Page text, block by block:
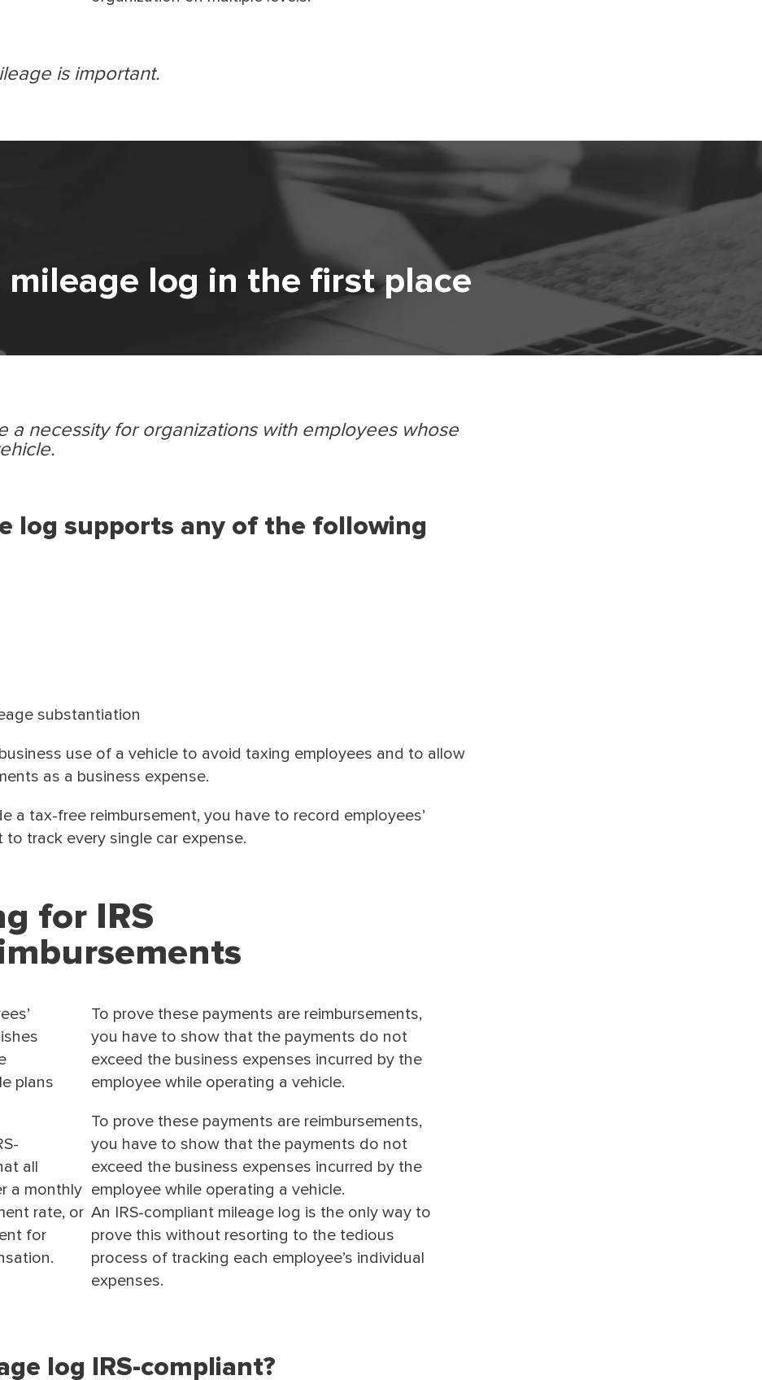
is important.
mileage log in the first place
a necessity for organizations with employees whose
log supports any of the following
substantiation
use of a vehicle to avoid taxing employees and to allow
as a business expense.
a tax-free reimbursement, you have to record employees’
track every single car expense.
for IRS
plans
all
a monthly
rate, or
for
To prove these payments are reimbursements,
you have to show that the payments do not
exceed the business expenses incurred by the
employee while operating a vehicle.
To prove these payments are reimbursements,
you have to show that the payments do not
exceed the business expenses incurred by the
employee while operating a vehicle.
An IRS-compliant mileage log is the only way to
prove this without resorting to the tedious
process of tracking each employee’s individual
expenses.
log IRS-compliant?